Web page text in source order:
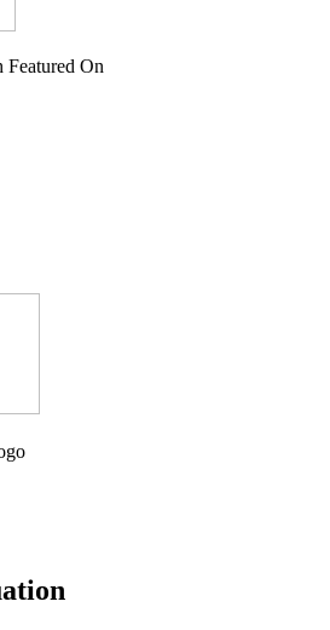
Featured On